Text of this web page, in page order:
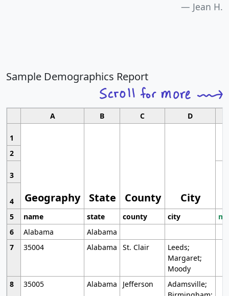
Jean H.
Sample Demographics Report
A B C D
1
Geography State County City
2
3
4
5
name state county city
6
Alabama
Alabama
7
35004 Alabama St. Clair
Leeds;
Margaret;
Moody
8
35005 Alabama Jefferson
Adamsville;